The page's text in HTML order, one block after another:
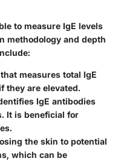
to measure IgE levels
methodology and depth
measures total IgE
they are elevated.
IgE antibodies
It is beneficial for
the skin to potential
which can be